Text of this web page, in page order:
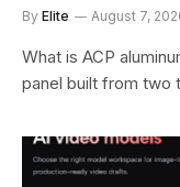
By Elite August 7,
What is ACP
panel built from two